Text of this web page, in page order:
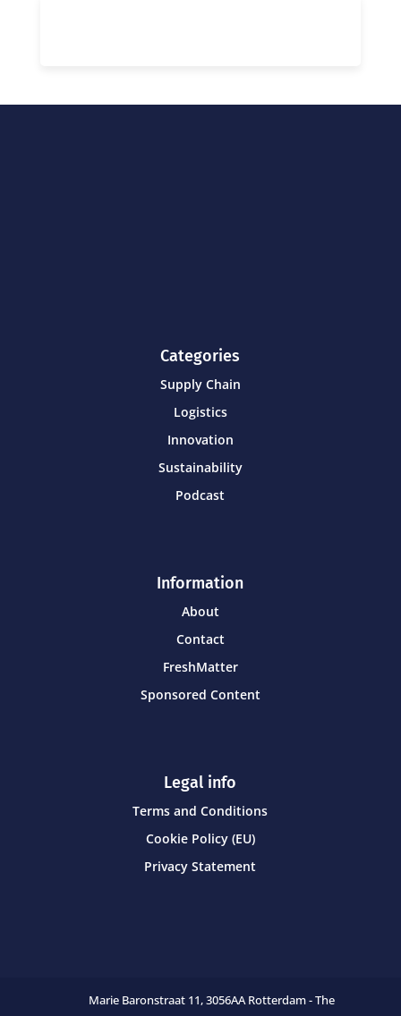
Categories
Supply Chain
Logistics
Innovation
Sustainability
Podcast
Information
About
Contact
FreshMatter
Sponsored Content
Legal info
Terms and Conditions
Cookie Policy (EU)
Privacy Statement
Marie Baronstraat 11,3056AA Rotterdam - The